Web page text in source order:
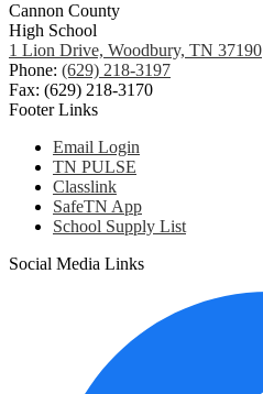
Cannon County
High School
1 Lion Drive, Woodbury, TN 37190
Phone: (629) 218-3197
Fax: (629) 218-3170
Footer Links
Email Login
TN PULSE
Classlink
SafeTN App
School Supply List
Social Media Links